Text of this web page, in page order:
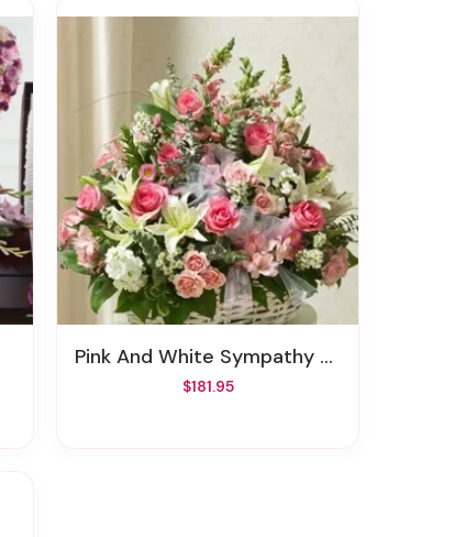
Pink And White Sympathy Arrangement In Basket
$181.95